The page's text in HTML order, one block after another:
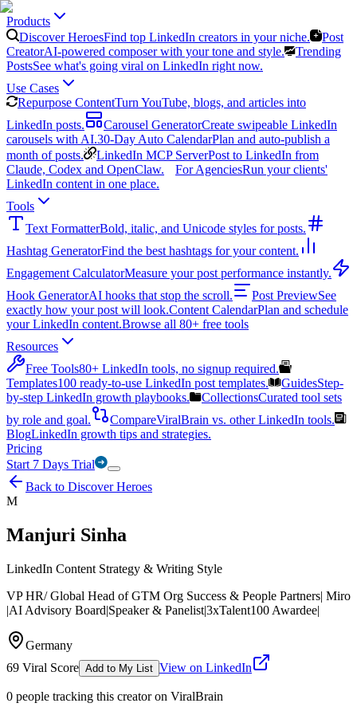
Products
Discover HeroesFind top LinkedIn creators in your niche.
Post
CreatorAI-powered composer with your tone and style.
Trending
PostsSee what's going viral on LinkedIn right now.
Use Cases
Repurpose ContentTurn YouTube, blogs, and articles into
LinkedIn posts.
Carousel GeneratorCreate swipeable LinkedIn
carousels with AI.30-Day Auto CalendarPlan and auto-publish a
month of posts.
LinkedIn MCP ServerPost to LinkedIn from
Claude, Codex and OpenClaw.
For AgenciesRun your clients'
LinkedIn content in one place.
Tools
Text FormatterBold, italic, and Unicode styles for posts.
Hashtag GeneratorFind the best hashtags for your content.
Engagement CalculatorMeasure your post performance instantly.
Hook GeneratorAI hooks that stop the scroll. Post PreviewSee
exactly how your post will look.Content CalendarPlan and schedule
your LinkedIn content.Browse all 80+ free tools
Resources
Free Tools80+ LinkedIn tools, no signup required.
Templates100 ready-to-use LinkedIn post templates. GuidesStep-
by-step LinkedIn growth playbooks.
CollectionsCurated tool sets
by role and goal.
CompareViralBrain vs. other LinkedIn tools.
BlogLinkedIn growth tips and strategies.
Pricing
Start 7 Days Trial
Back to Discover Heroes
M
Manjuri Sinha
LinkedIn Content Strategy & Writing Style
VP HR/ Global Head of GTM Org Success & People Partners| Miro
|AI Advisory Board|Speaker & Panelist|3xTalent100 Awardee|
Germany
69 Viral Score Add to My List View on LinkedIn
0 people tracking this creator on ViralBrain